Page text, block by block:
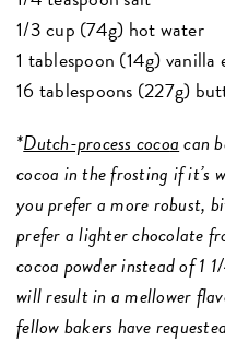
1/3 cup (74g) hot water
1 tablespoon (14g) vanilla
16 tablespoons (227g)
*Dutch-process cocoacan
cocoa in the frosting if it’s
you prefer a more robust,
prefer a lighter chocolate
cocoa powder instead of 1
will result in a mellower
fellow bakers have